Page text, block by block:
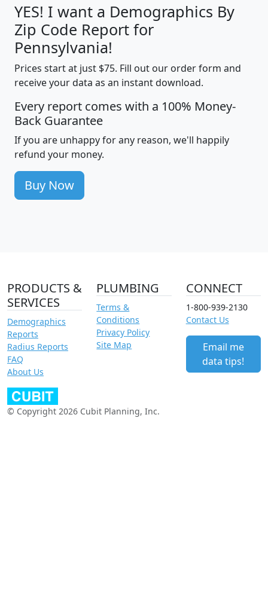
YES! I want a Demographics By
Zip Code Report for
Pennsylvania!
Prices start at just $75. Fill out our order form and
receive your data as an instant download.
Every report comes with a 100% Money-
Back Guarantee
If you are unhappy for any reason, we'll happily
refund your money.
Buy Now
PRODUCTS &
SERVICES
Demographics
Reports
Radius Reports
FAQ
About Us
PLUMBING
Terms &
Conditions
Privacy Policy
Site Map
CONNECT
1-800-939-2130
Contact Us
Email me
data tips!
© Copyright 2026 Cubit Planning, Inc.